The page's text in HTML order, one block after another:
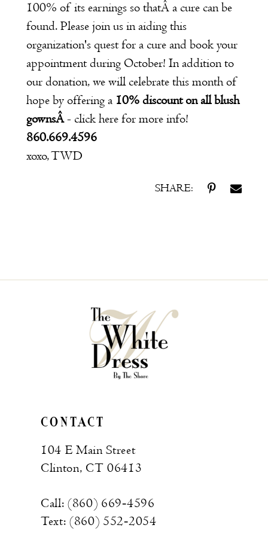
100% of its earnings so thatÂ a cure can be
found. Please join us in aiding this
organization's quest for a cure and book your
appointment during October! In addition to
our donation, we will celebrate this month of
hope by offering a 10% discount on all blush
gownsÂ- click herefor more info!
860.669.4596
xoxo, TWD
SHARE:
CONTACT
104 E Main Street
Clinton, CT 06413
Call: (860) 669‑4596
Text: (860) 552‑2054